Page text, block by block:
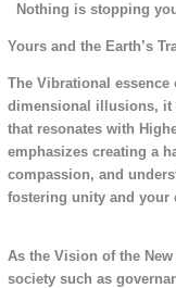
Nothing is stopping
Yours and the Earth’s
The Vibrational essence
dimensional illusions, it
that resonates with
emphasizes creating a
compassion, and
fostering unity and your
As the Vision of the
society such as